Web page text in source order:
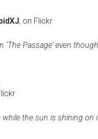
, on Flickr
Passage’ even
the sun is shining on